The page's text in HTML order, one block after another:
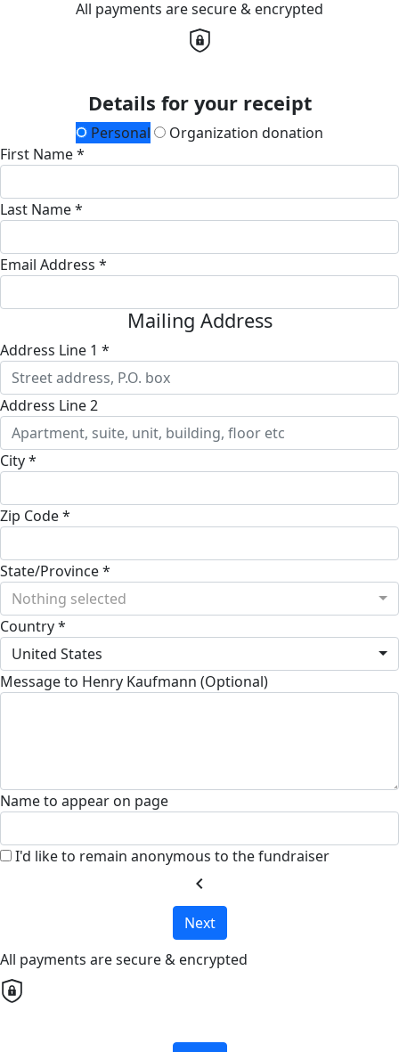
All payments are secure & encrypted
Details for your receipt
Personal
Organization donation
First Name *
Last Name *
Email Address *
Mailing Address
Address Line 1 *
Address Line 2
City *
Zip Code *
State/Province *
Nothing selected
Country *
United States
Message to Henry Kaufmann (Optional)
Name to appear on page
I'd like to remain anonymous to the fundraiser
chevron_left
Next
All payments are secure & encrypted